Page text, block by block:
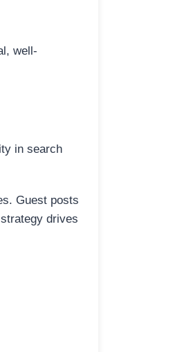
well-
in search
Guest posts
drives